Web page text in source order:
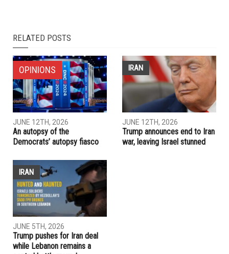
RELATED POSTS
OPINIONS
JUNE 12TH, 2026
An autopsy of the
Democrats’ autopsy fiasco
IRAN
JUNE 12TH, 2026
Trump announces end to Iran
war, leaving Israel stunned
IRAN
JUNE 5TH, 2026
Trump pushes for Iran deal
while Lebanon remains a